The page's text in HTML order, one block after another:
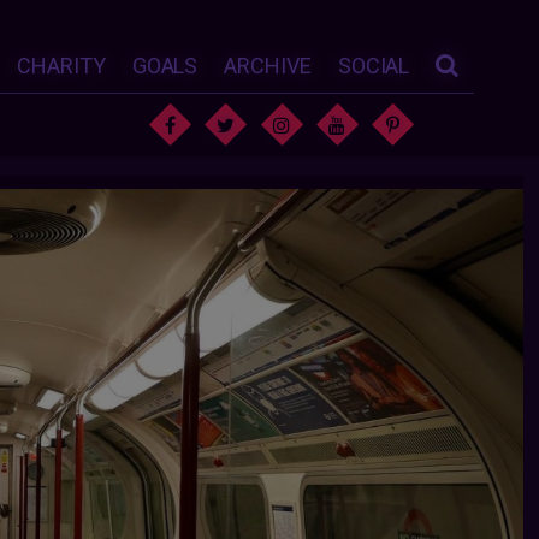
CHARITY GOALS ARCHIVE SOCIAL